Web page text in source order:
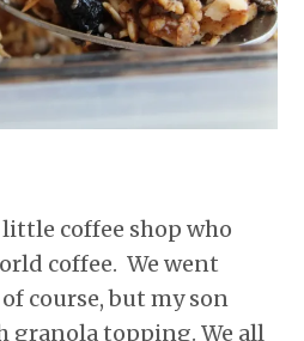
coffee shop who
coffee. We went
course, but my son
granola topping. We all